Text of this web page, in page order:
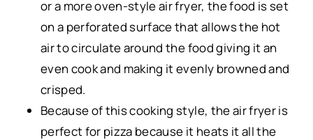
or a more oven-style air fryer, the food is set
on a perforated surface that allows the hot
air to circulate around the food giving it an
even cook and making it evenly browned and
crisped.
Because of this cooking style, the air fryer is
perfect for pizza because it heats it all the